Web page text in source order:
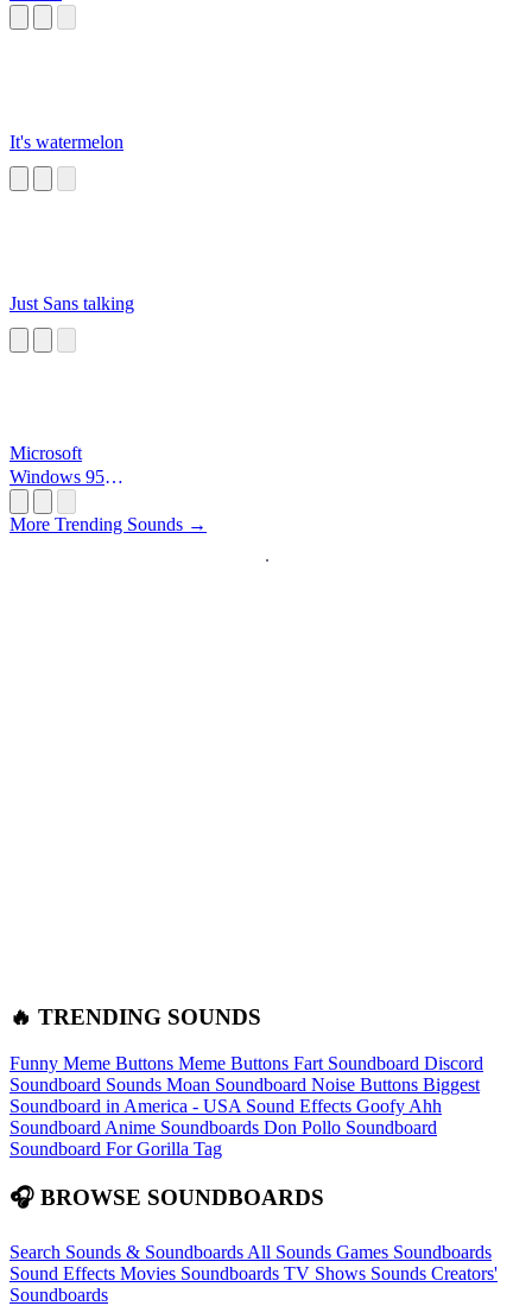
It's watermelon
Just Sans talking
Microsoft
Windows 95
More Trending Sounds →
🔥 TRENDING SOUNDS
Funny Meme Buttons Meme Buttons Fart Soundboard Discord
Soundboard Sounds Moan Soundboard Noise Buttons Biggest
Soundboard in America - USA Sound Effects Goofy Ahh
Soundboard Anime Soundboards Don Pollo Soundboard
Soundboard For Gorilla Tag
🎧 BROWSE SOUNDBOARDS
Search Sounds & Soundboards All Sounds Games Soundboards
Sound Effects Movies Soundboards TV Shows Sounds Creators'
Soundboards